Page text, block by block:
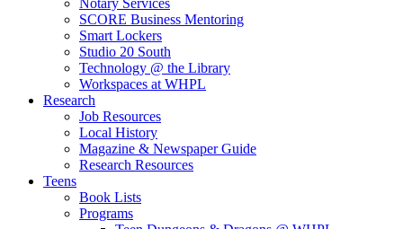
Notary Services
SCORE Business Mentoring
Smart Lockers
Studio 20 South
Technology @ the Library
Workspaces at WHPL
Research
Job Resources
Local History
Magazine & Newspaper Guide
Research Resources
Teens
Book Lists
Programs